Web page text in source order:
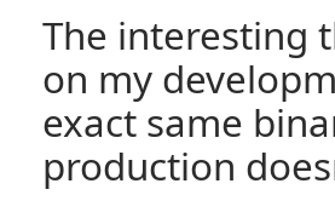
The interesting
on my
exact same
production